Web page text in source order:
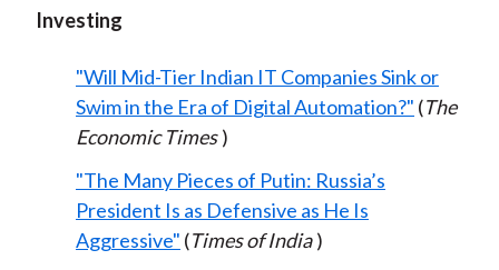
Investing
"Will Mid-Tier Indian IT Companies Sink or
Swim in the Era of Digital Automation?" (The
Economic Times )
"The Many Pieces of Putin: Russia’s
President Is as Defensive as He Is
Aggressive" (Times of India )